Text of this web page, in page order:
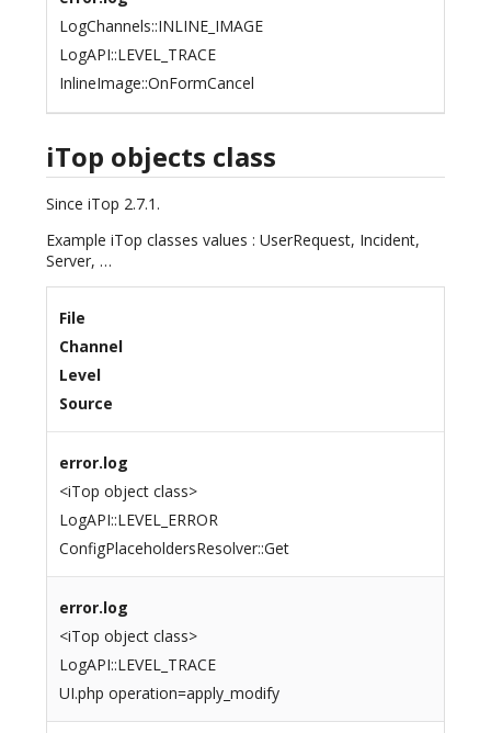
LogChannels::INLINE_IMAGE
LogAPI::LEVEL_TRACE
InlineImage::OnFormCancel
iTop objects class
Since iTop 2.7.1.
Example iTop classes values : UserRequest, Incident,
Server, …
File
Channel
Level
Source
error.log
<iTop object class>
LogAPI::LEVEL_ERROR
ConfigPlaceholdersResolver::Get
error.log
<iTop object class>
LogAPI::LEVEL_TRACE
UI.php operation=apply_modify